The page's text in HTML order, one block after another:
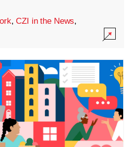
,CZI in the News,